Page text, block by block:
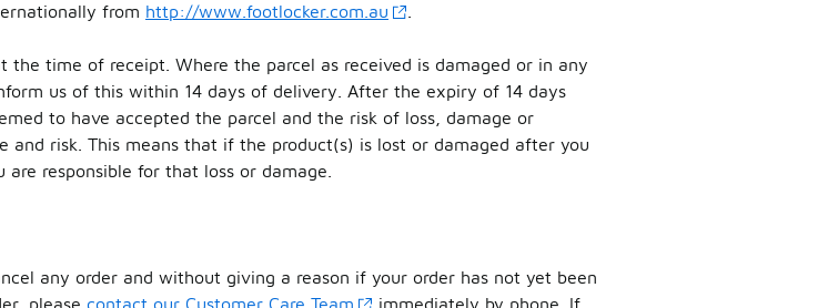
from http://www.footlocker.com.au
time of receipt. Where the parcel as received is damaged or in any
us of this within 14 days of delivery. After the expiry of 14 days
to have accepted the parcel and the risk of loss, damage or
risk. This means that if the product(s) is lost or damaged after you
responsible for that loss or damage.
any order and without giving a reason if your order has not yet been
please contact our Customer Care Team
immediately by phone. If